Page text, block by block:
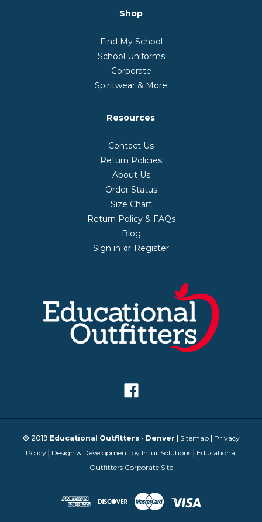
Shop
Find My School
School Uniforms
Corporate
Spiritwear & More
Resources
Contact Us
Return Policies
About Us
Order Status
Size Chart
Return Policy & FAQs
Blog
Sign in or Register
© 2019 Educational Outfitters - Denver | Sitemap| Privacy
Policy| Design & Development by IntuitSolutions| Educational
Outfitters Corporate Site